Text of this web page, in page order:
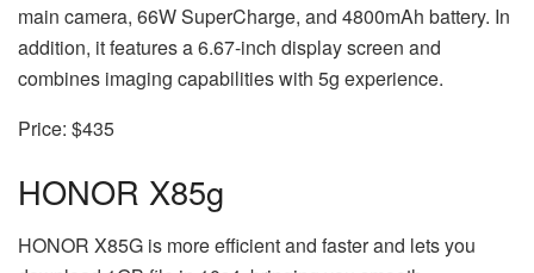
main camera, 66W SuperCharge, and 4800mAh battery. In
addition, it features a 6.67-inch display screen and
combines imaging capabilities with 5g experience.
Price: $435
HONOR X85g
HONOR X85G is more efficient and faster and lets you